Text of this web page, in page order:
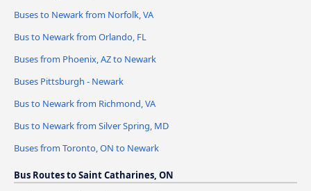
Buses to Newark from Norfolk, VA
Bus to Newark from Orlando, FL
Buses from Phoenix, AZ to Newark
Buses Pittsburgh - Newark
Bus to Newark from Richmond, VA
Bus to Newark from Silver Spring, MD
Buses from Toronto, ON to Newark
Bus Routes to Saint Catharines, ON